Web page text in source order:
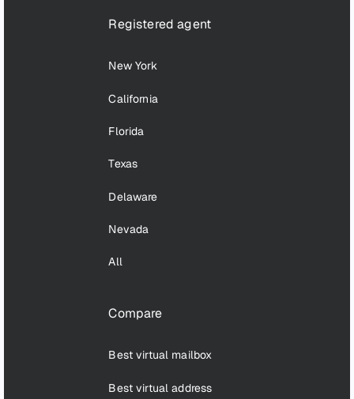
Registered agent
New York
California
Florida
Texas
Delaware
Nevada
All
Compare
Best virtual mailbox
Best virtual address